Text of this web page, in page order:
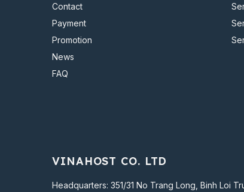
Contact
Payment
Promotion
News
FAQ
VINAHOST CO. LTD
Headquarters: 351/31 No Trang Long, Binh Loi